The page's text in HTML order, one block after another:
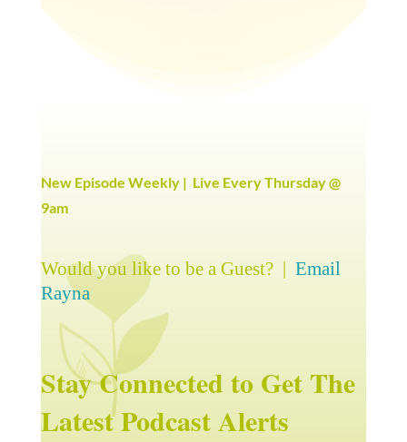
New Episode Weekly | Live Every Thursday @
9am
Would you like to be a Guest? | Email
Rayna
Stay Connected to Get The
Latest Podcast Alerts